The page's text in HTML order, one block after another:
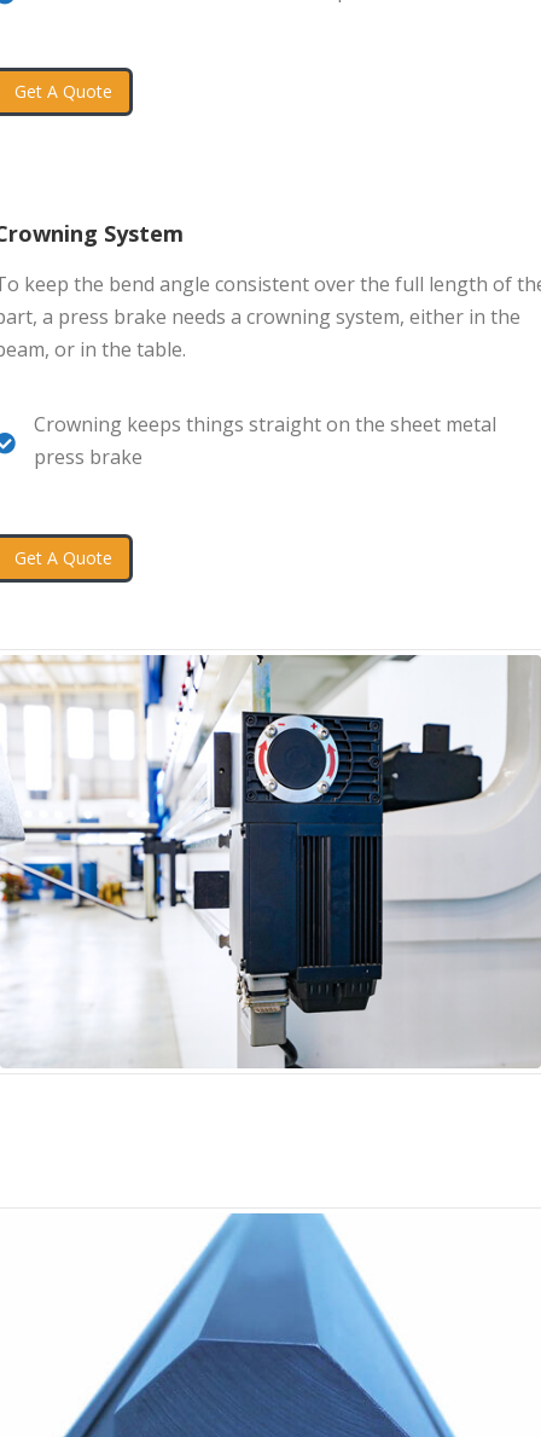
Get A Quote
System
keep the bend angle consistent over the full length of
a press brake needs a crowning system, either in the
or in the table.
Crowning keeps things straight on the sheet metal
press brake
Get A Quote